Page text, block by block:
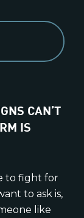
CAN’T
IS
to fight for
to ask is,
like